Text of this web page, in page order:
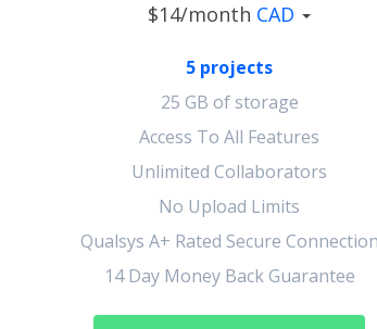
$14/month CAD
5 projects
25 GB of storage
Access To All Features
Unlimited Collaborators
No Upload Limits
Qualsys A+ Rated Secure Connection
14 Day Money Back Guarantee